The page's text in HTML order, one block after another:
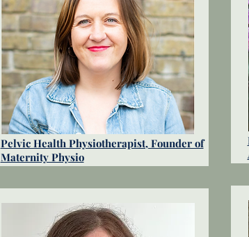
Pelvic Health Physiotherapist, Founder of
Maternity Physio